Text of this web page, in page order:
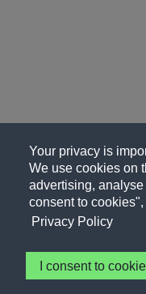
Your privacy is
We use cookies on
advertising,
consent to
Privacy Policy
I consent to